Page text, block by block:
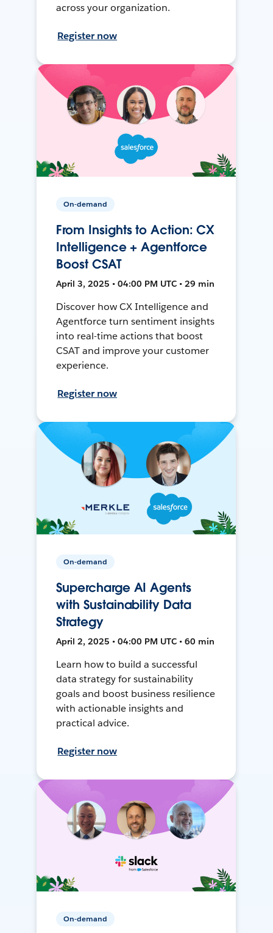
across your organization.
Register now
On-demand
From Insights to Action: CX
Intelligence + Agentforce
Boost CSAT
April 3, 2025 • 04:00 PM UTC • 29 min
Discover how CX Intelligence and
Agentforce turn sentiment insights
into real-time actions that boost
CSAT and improve your customer
experience.
Register now
On-demand
Supercharge AI Agents
with Sustainability Data
Strategy
April 2, 2025 • 04:00 PM UTC • 60 min
Learn how to build a successful
data strategy for sustainability
goals and boost business resilience
with actionable insights and
practical advice.
Register now
On-demand